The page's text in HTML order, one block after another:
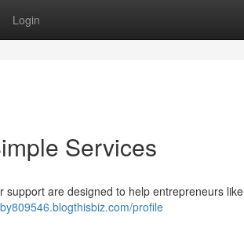
Login
Services
are designed to help entrepreneurs like
profile